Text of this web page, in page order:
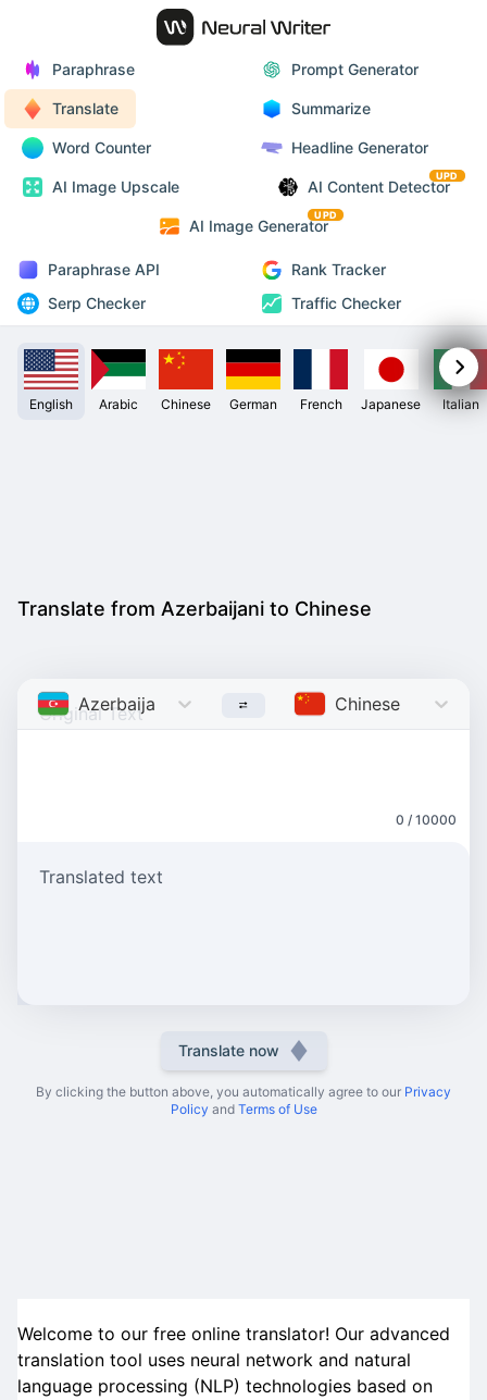
Paraphrase Prompt Generator
Translate Summarize
Word Counter Headline Generator
AI Image Upscale AI Content Detector
UPD
AI Image Generator
UPD
Paraphrase API
Rank Tracker
Serp Checker
Traffic Checker
English Arabic Chinese German French Japanese Italian
Translate from Azerbaijani to Chinese
Azerbaijani Chinese
0 / 10000
Translated text
Translate now
By clicking the button above, you automatically agree to our Privacy
Policy and Terms of Use
Welcome to our free online translator! Our advanced
translation tool uses neural network and natural
language processing (NLP) technologies based on